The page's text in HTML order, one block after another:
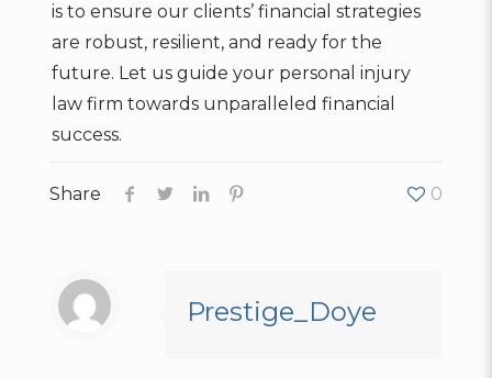
is to ensure our clients’ financial strategies
are robust, resilient, and ready for the
future. Let us guide your personal injury
law firm towards unparalleled financial
success.
Share 0
Prestige_Doye